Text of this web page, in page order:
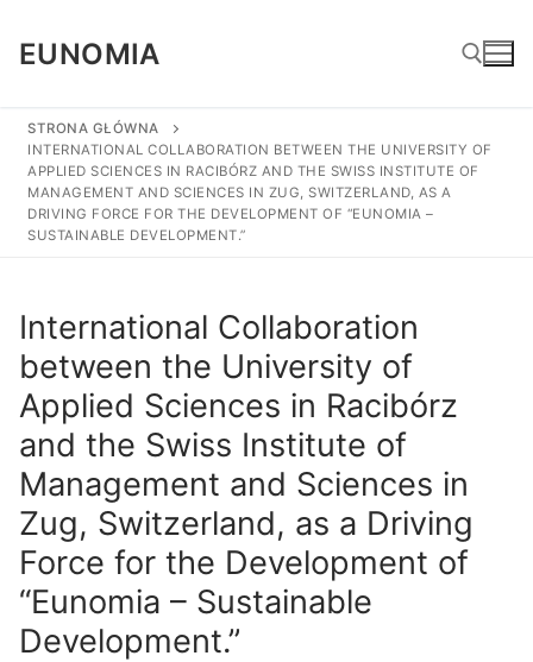
content
EUNOMIA
Search for:
STRONA GŁÓWNA
INTERNATIONAL COLLABORATION BETWEEN THE UNIVERSITY OF
APPLIED SCIENCES IN RACIBÓRZ AND THE SWISS INSTITUTE OF
MANAGEMENT AND SCIENCES IN ZUG, SWITZERLAND, AS A
DRIVING FORCE FOR THE DEVELOPMENT OF “EUNOMIA –
SUSTAINABLE DEVELOPMENT.”
International Collaboration
between the University of
Applied Sciences in Racibórz
and the Swiss Institute of
Management and Sciences in
Zug, Switzerland, as a Driving
Force for the Development of
“Eunomia – Sustainable
Development.”